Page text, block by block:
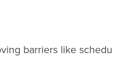
barriers like